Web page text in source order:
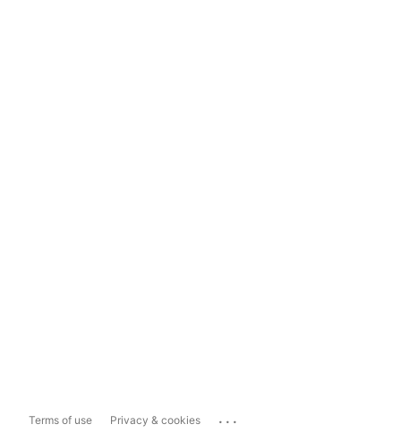
Terms of use Privacy & cookies ...